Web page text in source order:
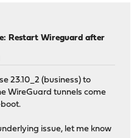
Restart Wireguard after
23.10_2 (business) to
WireGuard tunnels come
issue, let me know